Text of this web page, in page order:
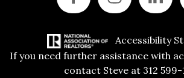
Accessibility
If you need further assistance with
contact Steve at 312 599-